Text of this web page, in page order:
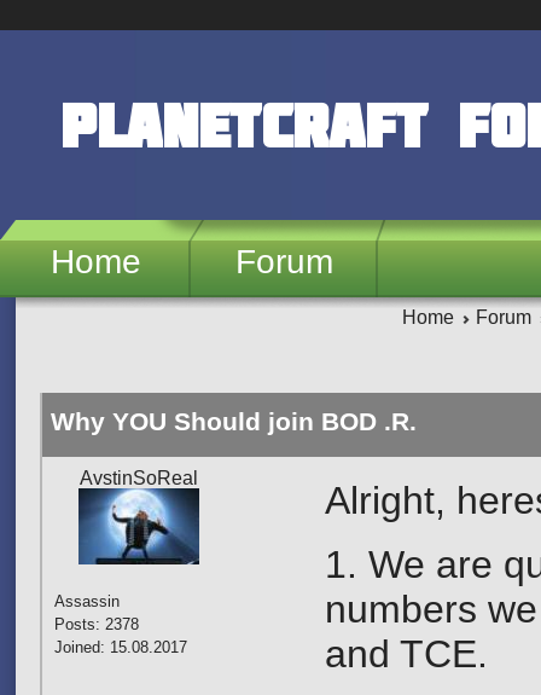
PlanetCraft
Home Forum
Home Forum
Why YOU Should join BOD .R.
AvstinSoReal
Assassin
Posts: 2378
Joined: 15.08.2017
Alright,
1. We are
numbers
and TCE.